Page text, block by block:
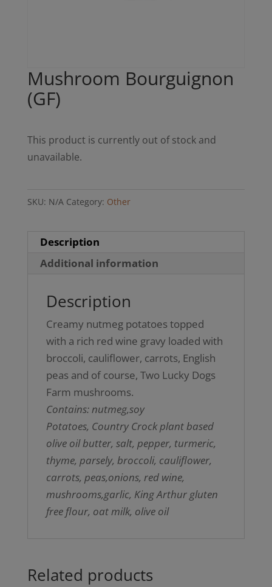
Mushroom Bourguignon
(GF)
This product is currently out of stock and
unavailable.
SKU: N/A Category: Other
Description
Additional information
Description
Creamy nutmeg potatoes topped
with a rich red wine gravy loaded with
broccoli, cauliflower, carrots, English
peas and of course, Two Lucky Dogs
Farm mushrooms.
Contains: nutmeg,soy
Potatoes, Country Crock plant based
olive oil butter, salt, pepper, turmeric,
thyme, parsely, broccoli, cauliflower,
carrots, peas,onions, red wine,
mushrooms,garlic, King Arthur gluten
free flour, oat milk, olive oil
Related products